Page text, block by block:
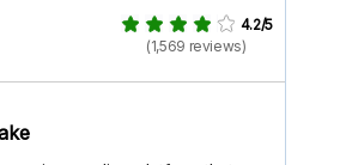
4.2/5
(1,569 reviews)